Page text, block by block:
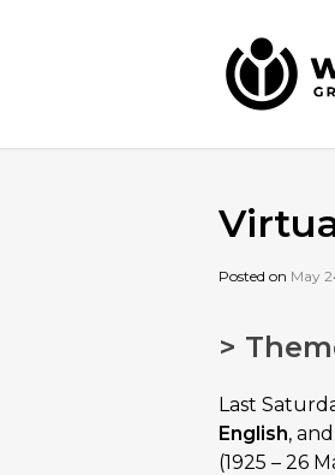
Posted on May
>
Last
English,
(1925 – 26